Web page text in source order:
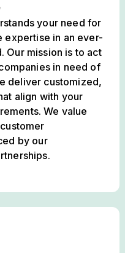
your need for
expertise in an ever-
Our mission is to act
in need of
deliver customized,
align with your
We value
by our